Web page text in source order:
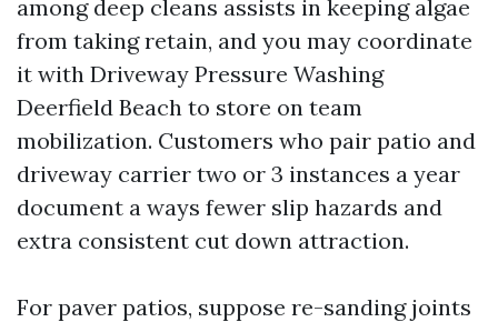
among deep cleans assists in keeping algae
from taking retain, and you may coordinate
it with Driveway Pressure Washing
Deerfield Beach to store on team
mobilization. Customers who pair patio and
driveway carrier two or 3 instances a year
document a ways fewer slip hazards and
extra consistent cut down attraction.
For paver patios, suppose re-sanding joints